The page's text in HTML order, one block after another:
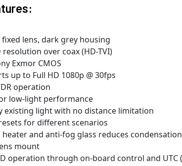
fixed lens, dark grey housing
resolution over coax (HD-TVI)
Exmor CMOS
up to Full HD 1080p @ 30fps
operation
low-light performance
existing light with no distance limitation
for different scenarios
heater and anti-fog glass reduces condensation
mount
operation through on-board control and UTC